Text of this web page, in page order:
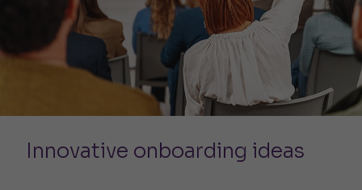
Innovative onboarding ideas